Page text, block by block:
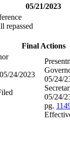
05/21/2023
repassed
Final Actions
24/2023
05/24/
05/24/
pg.